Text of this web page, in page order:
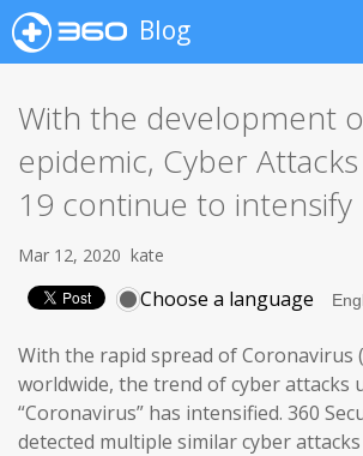
Blog
With the development
epidemic, Cyber
19 continue to intensify
Mar 12, 2020 kate
Choose a language
With the rapid spread of Coronavirus
worldwide, the trend of cyber attacks
“Coronavirus” has intensified. 360
detected multiple similar cyber